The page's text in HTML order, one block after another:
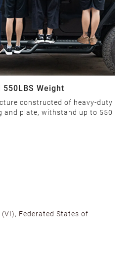
550LBS Weight
constructed of heavy-duty
and plate, withstand up to 550
(VI), Federated States of